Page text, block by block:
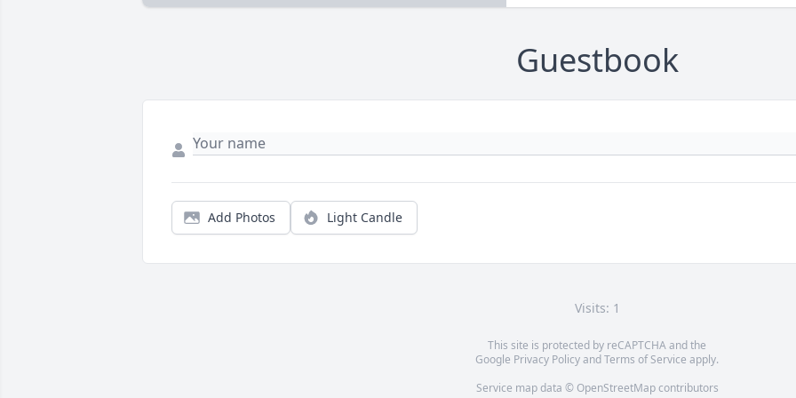
Guestbook
Add Photos Light Candle
Visits: 1
This site is protected by reCAPTCHA and the
Google Privacy PolicyandTerms of Service apply.
Service map data © OpenStreetMapcontributors